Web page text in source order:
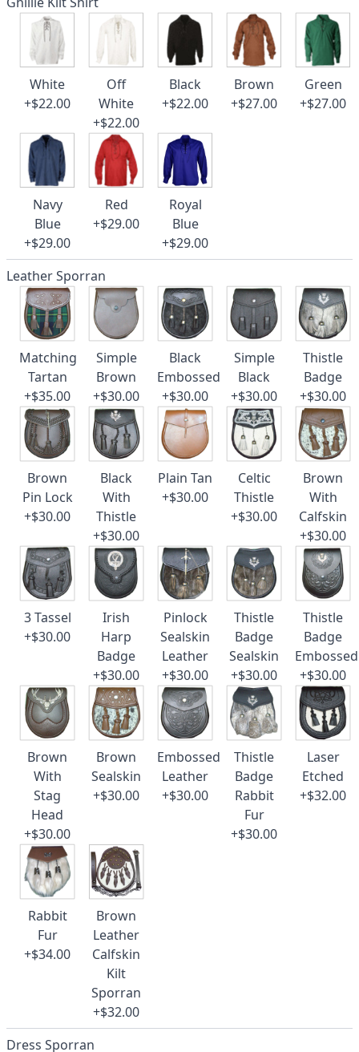
White
+$22.00
Off
White
+$22.00
Black
+$22.00
Brown
+$27.00
Green
+$27.00
Navy
Blue
+$29.00
Red
+$29.00
Royal
Blue
+$29.00
Leather Sporran
Matching
Tartan
+$35.00
Simple
Brown
+$30.00
Black
Embossed
+$30.00
Simple
Black
+$30.00
Thistle
Badge
+$30.00
Brown
Pin Lock
+$30.00
Black
With
Thistle
+$30.00
Plain Tan
+$30.00
Celtic
Thistle
+$30.00
Brown
With
Calfskin
+$30.00
3 Tassel
+$30.00
Irish
Harp
Badge
+$30.00
Pinlock
Sealskin
Leather
+$30.00
Thistle
Badge
Sealskin
+$30.00
Thistle
Badge
Embossed
+$30.00
Brown
With
Stag
Head
+$30.00
Brown
Sealskin
+$30.00
Embossed
Leather
+$30.00
Thistle
Badge
Rabbit
Fur
+$30.00
Laser
Etched
+$32.00
Rabbit
Fur
+$34.00
Brown
Leather
Calfskin
Kilt
Sporran
+$32.00
Dress Sporran